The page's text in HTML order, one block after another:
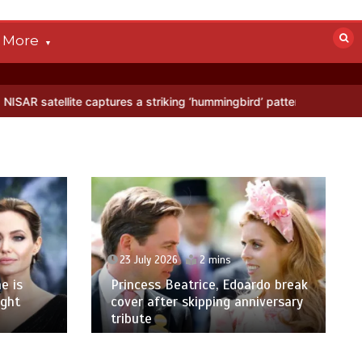
More
a striking ‘hummingbird’ pattern hidden in Antarctica’s ice
is
23 July 2026 2 mins
Princess Beatrice, Edoardo break
cover after skipping anniversary
tribute